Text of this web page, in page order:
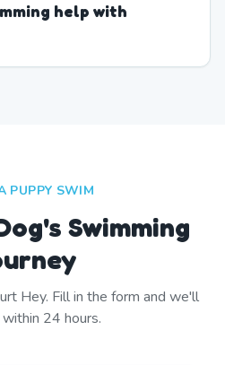
help with
PUPPY SWIM
Swimming
Hey. Fill in the form and we'll
24 hours.